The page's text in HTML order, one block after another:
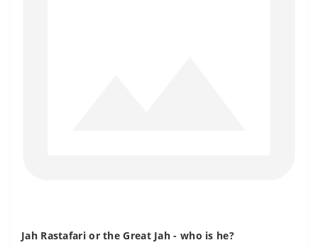
Jah Rastafari or the Great Jah - who is he?